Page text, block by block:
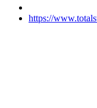
https://